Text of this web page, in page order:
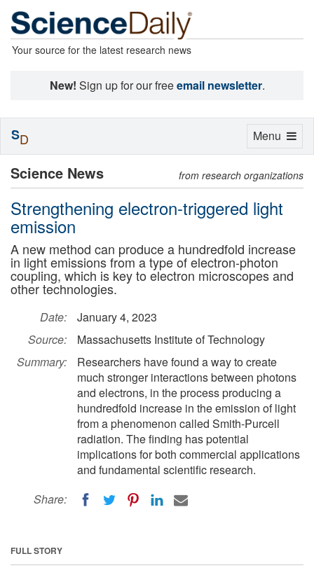
Your source for the latest research news
New! Sign up for our freeemail newsletter.
Science News from research organizations
Strengthening electron-triggered light
emission
A new method can produce a hundredfold increase
in light emissions from a type of electron-photon
coupling, which is key to electron microscopes and
other technologies.
Date:
January 4, 2023
Source:
Massachusetts Institute of Technology
Summary:
Researchers have found a way to create
much stronger interactions between photons
and electrons, in the process producing a
hundredfold increase in the emission of light
from a phenomenon called Smith-Purcell
radiation. The finding has potential
implications for both commercial applications
and fundamental scientific research.
Share:
FULL STORY
Toggle
Menu
SD